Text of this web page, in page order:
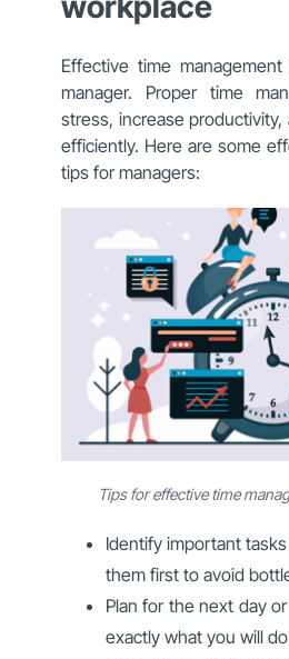
Effective time
manager. Proper time
stress, increase
efficiently. Here are some
tips for managers:
Tips for effective time
Identify important
them first to avoid
Plan for the next day
exactly what you will